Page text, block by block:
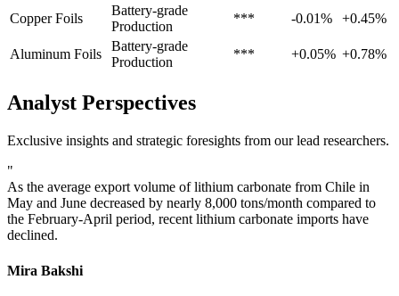
Copper Foils
Battery-grade
Production
*** -0.01% +0.45%
Aluminum Foils
Battery-grade
Production
*** +0.05% +0.78%
Analyst Perspectives
Exclusive insights and strategic foresights from our lead researchers.
"
As the average export volume of lithium carbonate from Chile in
May and June decreased by nearly 8,000 tons/month compared to
the February-April period, recent lithium carbonate imports have
declined.
Mira Bakshi